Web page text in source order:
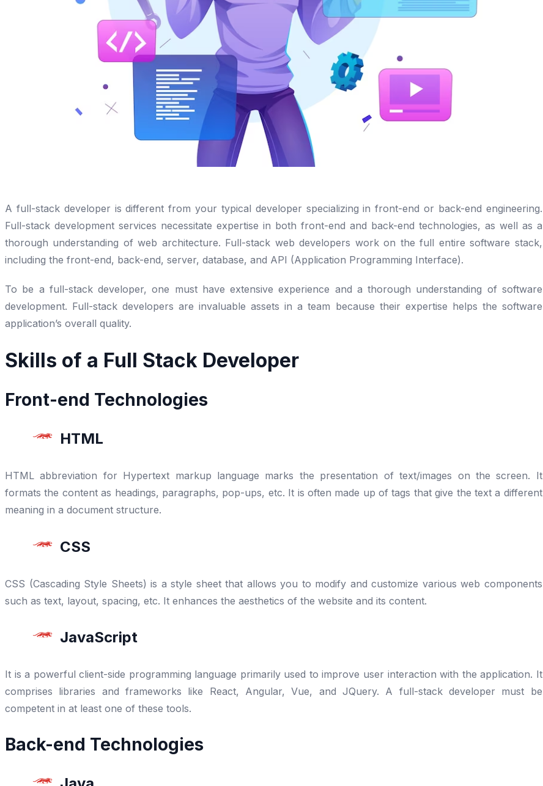
A full-stack developer is different from your typical developer specializing in front-end or back-end engineering.
Full-stack development services necessitate expertise in both front-end and back-end technologies, as well as a
thorough understanding of web architecture. Full-stack web developers work on the full entire software stack,
including the front-end, back-end, server, database, and API (Application Programming Interface).
To be a full-stack developer, one must have extensive experience and a thorough understanding of software
development. Full-stack developers are invaluable assets in a team because their expertise helps the software
application’s overall quality.
Skills of a Full Stack Developer
Front-end Technologies
HTML
HTML abbreviation for Hypertext markup language marks the presentation of text/images on the screen. It
formats the content as headings, paragraphs, pop-ups, etc. It is often made up of tags that give the text a different
meaning in a document structure.
CSS
CSS (Cascading Style Sheets) is a style sheet that allows you to modify and customize various web components
such as text, layout, spacing, etc. It enhances the aesthetics of the website and its content.
JavaScript
It is a powerful client-side programming language primarily used to improve user interaction with the application. It
comprises libraries and frameworks like React, Angular, Vue, and JQuery. A full-stack developer must be
competent in at least one of these tools.
Back-end Technologies